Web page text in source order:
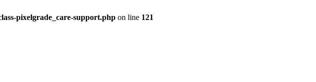
pixelgrade_care-support.php on line 121